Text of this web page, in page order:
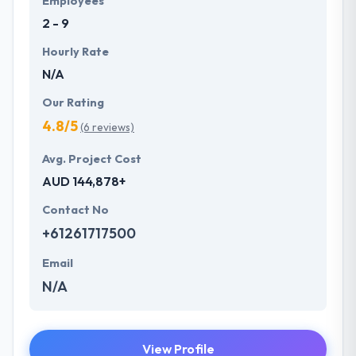
2 - 9
Hourly Rate
N/A
Our Rating
4.8/5(6 reviews)
Avg. Project Cost
AUD 144,878+
Contact No
+61261717500
Email
N/A
View Profile